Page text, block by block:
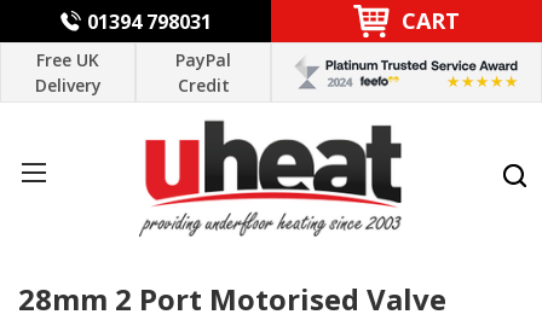
01394 798031 CART
Free UK
Delivery
PayPal
Credit
28mm 2 Port Motorised Valve